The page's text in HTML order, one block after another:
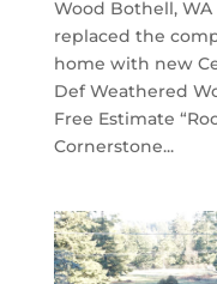
Wood Bothell, WA
replaced the
home with new
Def Weathered
Free Estimate
Cornerstone...